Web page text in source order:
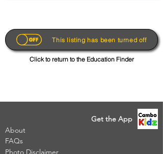
This listing has been turned off
Click to return to the Education Finder
Get the App
About
FAQs
Photo Disclaimer